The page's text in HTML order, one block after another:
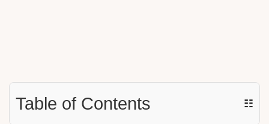
Table of Contents ☷